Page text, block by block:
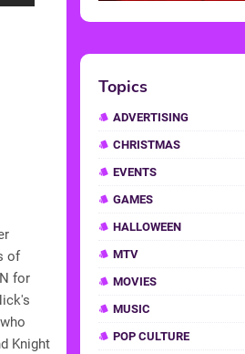
of
for
who
Knight
Topics
ADVERTISING
CHRISTMAS
EVENTS
GAMES
HALLOWEEN
MTV
MOVIES
MUSIC
POP CULTURE